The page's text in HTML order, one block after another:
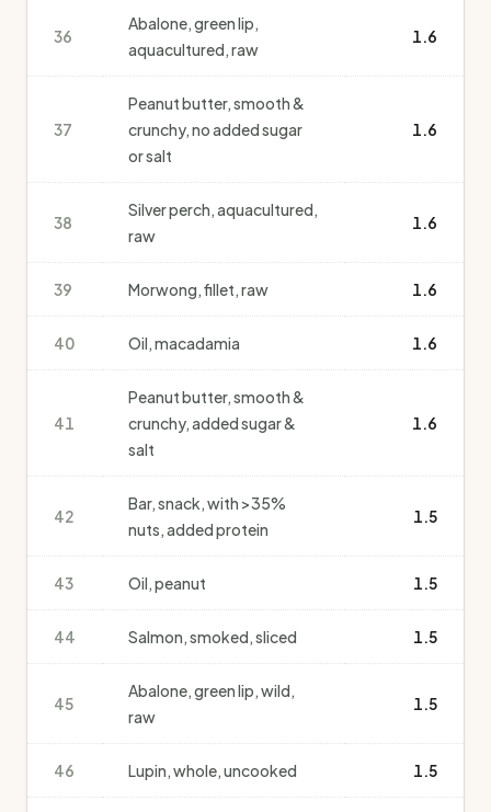
36
Abalone, green lip,
aquacultured, raw
1.6
37
Peanut butter, smooth &
crunchy, no added sugar
or salt
1.6
38
Silver perch, aquacultured,
raw
1.6
39 Morwong, fillet, raw 1.6
40 Oil, macadamia 1.6
41
Peanut butter, smooth &
crunchy, added sugar &
salt
1.6
42
Bar, snack, with >35%
nuts, added protein
1.5
43 Oil, peanut 1.5
44 Salmon, smoked, sliced 1.5
45
Abalone, green lip, wild,
raw
1.5
46 Lupin, whole, uncooked 1.5